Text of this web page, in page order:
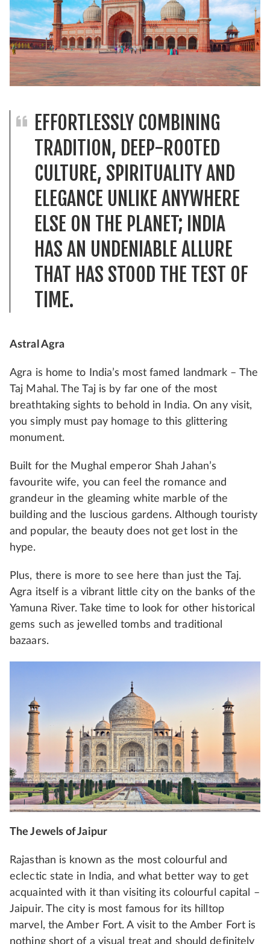
EFFORTLESSLY COMBINING
TRADITION, DEEP-ROOTED
CULTURE, SPIRITUALITY AND
ELEGANCE UNLIKE ANYWHERE
ELSE ON THE PLANET; INDIA
HAS AN UNDENIABLE ALLURE
THAT HAS STOOD THE TEST OF
TIME.
Astral Agra
Agra is home to India’s most famed landmark – The
Taj Mahal. The Taj is by far one of the most
breathtaking sights to behold in India. On any visit,
you simply must pay homage to this glittering
monument.
Built for the Mughal emperor Shah Jahan’s
favourite wife, you can feel the romance and
grandeur in the gleaming white marble of the
building and the luscious gardens. Although touristy
and popular, the beauty does not get lost in the
hype.
Plus, there is more to see here than just the Taj.
Agra itself is a vibrant little city on the banks of the
Yamuna River. Take time to look for other historical
gems such as jewelled tombs and traditional
bazaars.
The Jewels of Jaipur
Rajasthan is known as the most colourful and
eclectic state in India, and what better way to get
acquainted with it than visiting its colourful capital –
Jaipuir. The city is most famous for its hilltop
marvel, the Amber Fort. A visit to the Amber Fort is
nothing short of a visual treat and should definitely